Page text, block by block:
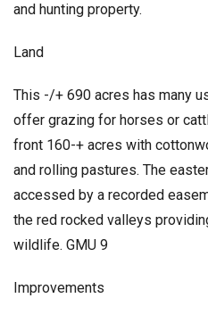
and hunting property.
Land
This -/+ 690 acres has many
offer grazing for horses or
front 160-+ acres with
and rolling pastures. The
accessed by a recorded
the red rocked valleys
wildlife. GMU 9
Improvements